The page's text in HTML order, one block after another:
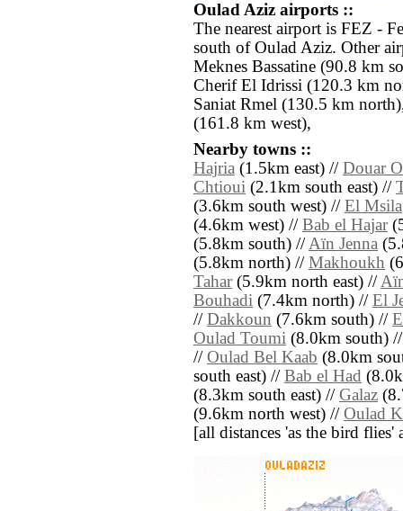
Oulad Aziz airports ::
The nearest airport is FEZ -
south of Oulad Aziz. Other
Meknes Bassatine (90.8 km
Cherif El Idrissi (120.3 km
Saniat Rmel (130.5 km
(161.8 km west),
Nearby towns ::
Hajria (1.5km east) // Douar
Chtioui (2.1km south east) //
(3.6km south west) // El Msila
(4.6km west) // Bab el Hajar
(5.8km south) //Aïn Jenna
(5.8km north) // Makhoukh
Tahar(5.9km north east) //
Bouhadi (7.4km north) // El
// Dakkoun (7.6km south) //
Oulad Toumi (8.0km south)
// Oulad Bel Kaab (8.0km
south east) // Bab el Had
(8.3km south east) // Galaz
(9.6km north west) // Oulad
[all distances 'as the bird flies'